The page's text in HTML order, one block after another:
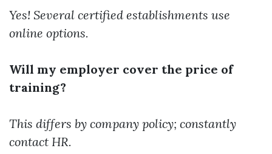
Yes! Several certified establishments use
online options.
Will my employer cover the price of
training?
This differs by company policy; constantly
contact HR.